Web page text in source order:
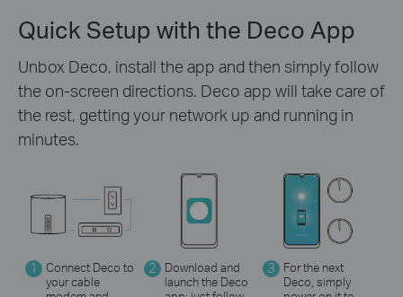
Quick Setup with the Deco App
Unbox Deco, install the app and then simply follow
the on-screen directions. Deco app will take care of
the rest, getting your network up and running in
minutes.
1
Connect Deco to
your cable
2
Download and
launch the Deco
3
For the next
Deco, simply